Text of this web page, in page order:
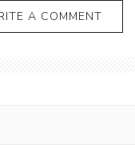
A COMMENT